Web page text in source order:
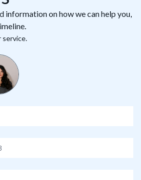
information on how we can help you,
service.